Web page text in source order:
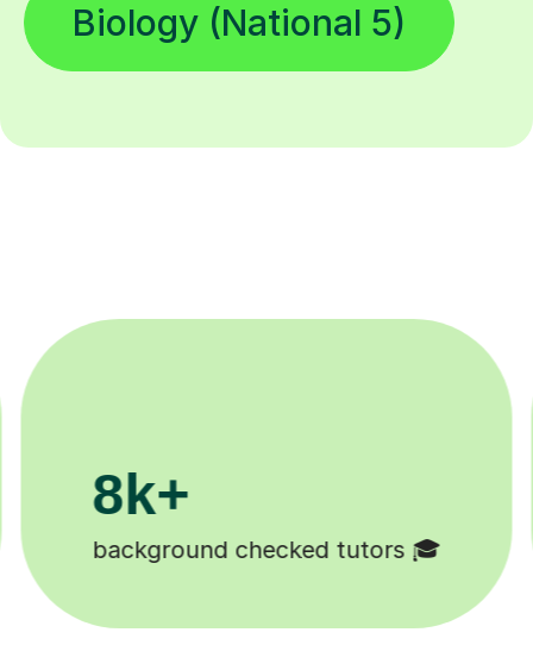
Biology (National 5)
200k+
Happy students 😄